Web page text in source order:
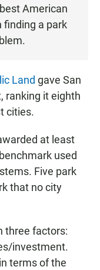
American
finding a park
Land gave San
ranking it eighth
cities.
at least
used
Five park
that no city
three factors:
investment.
terms of the